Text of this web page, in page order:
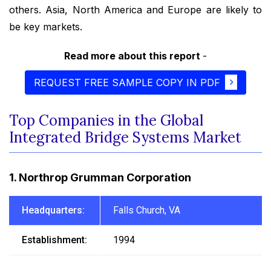
others. Asia, North America and Europe are likely to
be key markets.
Read more about this report -
REQUEST FREE SAMPLE COPY IN PDF
Top Companies in the Global
Integrated Bridge Systems Market
1. Northrop Grumman Corporation
Headquarters: Falls Church, VA
Establishment: 1994